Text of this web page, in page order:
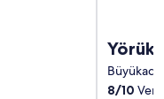
Büyükada
8/10